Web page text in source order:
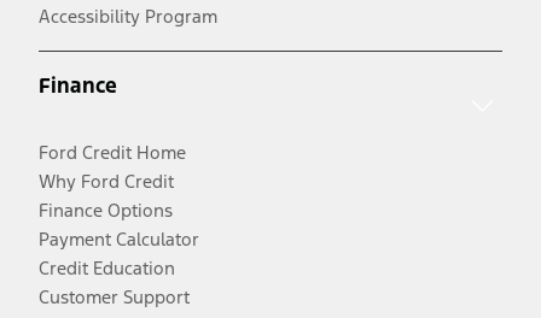
Accessibility Program
Finance
Ford Credit Home
Why Ford Credit
Finance Options
Payment Calculator
Credit Education
Customer Support